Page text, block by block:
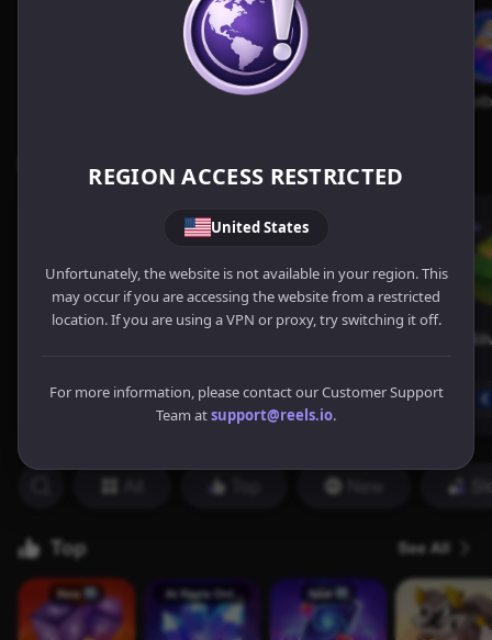
REGION ACCESS RESTRICTED
United States
Unfortunately, the website is not available in your region. This
may occur if you are accessing the website from a restricted
location. If you are using a VPN or proxy, try switching it off.
For more information, please contact our Customer Support
Team atsupport@reels.io.